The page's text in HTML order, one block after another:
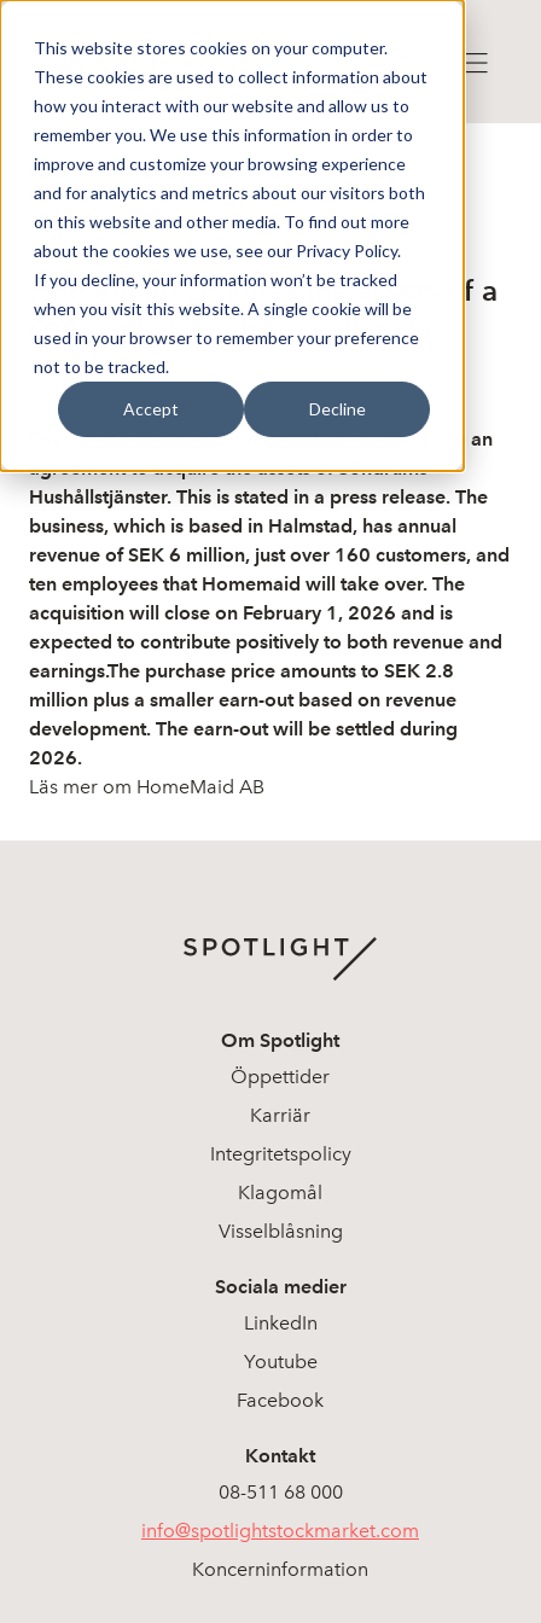
This website stores cookies on your computer.
These cookies are used to collect information about
how you interact with our website and allow us to
remember you. We use this information in order to
improve and customize your browsing experience
and for analytics and metrics about our visitors both
on this website and other media. To find out more
about the cookies we use, see our Privacy Policy.
If you decline, your information won’t be tracked
when you visit this website. A single cookie will be
used in your browser to remember your preference
not to be tracked.
Accept Decline
Publicerat: 2025-12-02 14:29:55
Detta är en nyhet från nyhetsbyrån FinwireDisclaimer
Finwire om HomeMaid AB:
Homemaid acquires the assets of a
company with SEK 6 million in
revenue
The service company Homemaid has entered into an
agreement to acquire the assets of Söndrums
Hushållstjänster. This is stated in a press release. The
business, which is based in Halmstad, has annual
revenue of SEK 6 million, just over 160 customers, and
ten employees that Homemaid will take over. The
acquisition will close on February 1, 2026 and is
expected to contribute positively to both revenue and
earnings.The purchase price amounts to SEK 2.8
million plus a smaller earn-out based on revenue
development. The earn-out will be settled during
2026.
Läs mer om HomeMaid AB
Om Spotlight
Öppettider
Karriär
Integritetspolicy
Klagomål
Visselblåsning
Sociala medier
LinkedIn
Youtube
Facebook
Kontakt
08-511 68 000
info@spotlightstockmarket.com
Koncerninformation